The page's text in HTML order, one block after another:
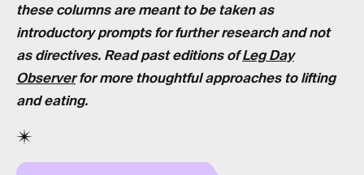
these columns are meant to be taken as
introductory prompts for further research and not
as directives. Read past editions ofLeg Day
Observerfor more thoughtful approaches to lifting
and eating.